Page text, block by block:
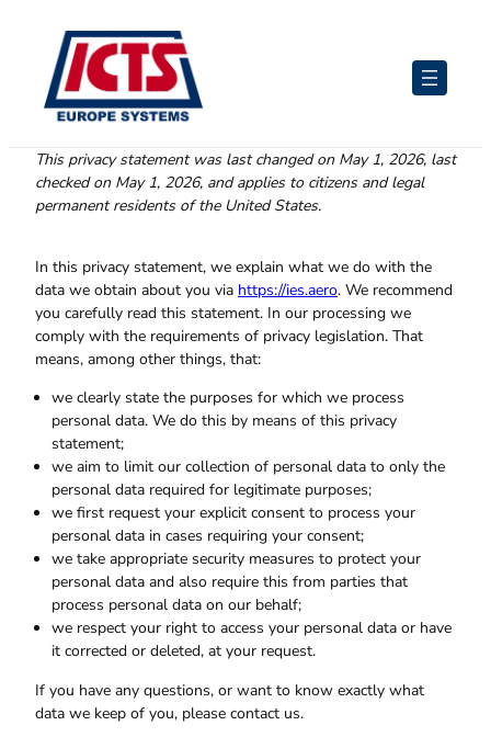
content
This privacy statement was last changed on May 1, 2026, last
checked on May 1, 2026, and applies to citizens and legal
permanent residents of the United States.
In this privacy statement, we explain what we do with the
data we obtain about you via https://ies.aero. We recommend
you carefully read this statement. In our processing we
comply with the requirements of privacy legislation. That
means, among other things, that:
we clearly state the purposes for which we process
personal data. We do this by means of this privacy
statement;
we aim to limit our collection of personal data to only the
personal data required for legitimate purposes;
we first request your explicit consent to process your
personal data in cases requiring your consent;
we take appropriate security measures to protect your
personal data and also require this from parties that
process personal data on our behalf;
we respect your right to access your personal data or have
it corrected or deleted, at your request.
If you have any questions, or want to know exactly what
data we keep of you, please contact us.